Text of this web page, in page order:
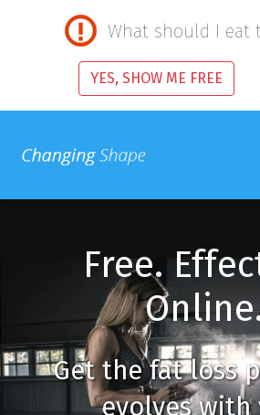
What should I eat
YES, SHOW ME FREE
Free.
Get the fat loss
evolves with